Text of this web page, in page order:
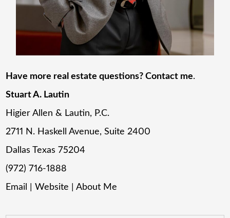
Have more real estate questions? Contact me.
Stuart A. Lautin
Higier Allen & Lautin, P.C.
2711 N. Haskell Avenue, Suite 2400
Dallas Texas 75204
(972) 716-1888
Email
|Website |About Me